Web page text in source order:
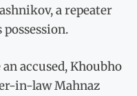
a repeater
accused, Khoubho
in-law Mahnaz